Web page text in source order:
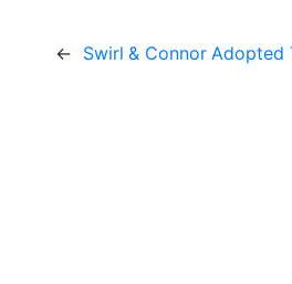
← Swirl & Connor Adopted